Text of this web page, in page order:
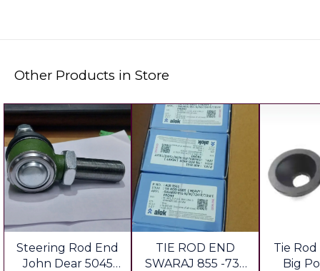
Other Products in Store
Steering Rod End
John Dear 5045
🎉 New
TIE ROD END
SWARAJ 855 -735
Tie
Big